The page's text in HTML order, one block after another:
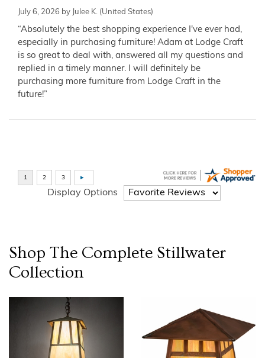
July 6, 2026 by Julee K. (United States)
“Absolutely the best shopping experience I've ever had,
especially in purchasing furniture! Adam at Lodge Craft
is so great to deal with, answered all my questions and
replied in a timely manner. I will definitely be
purchasing more furniture from Lodge Craft in the
future!”
Display Options
Shop The Complete Stillwater
Collection